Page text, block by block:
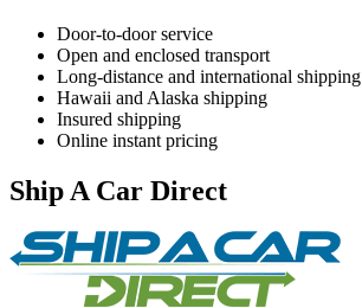
Door-to-door service
Open and enclosed transport
Long-distance and international shipping
Hawaii and Alaska shipping
Insured shipping
Online instant pricing
Ship A Car Direct